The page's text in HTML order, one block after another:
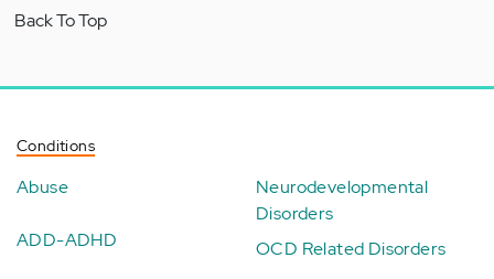
Back To Top
Conditions
Abuse
ADD-ADHD
Neurodevelopmental
Disorders
OCD Related Disorders